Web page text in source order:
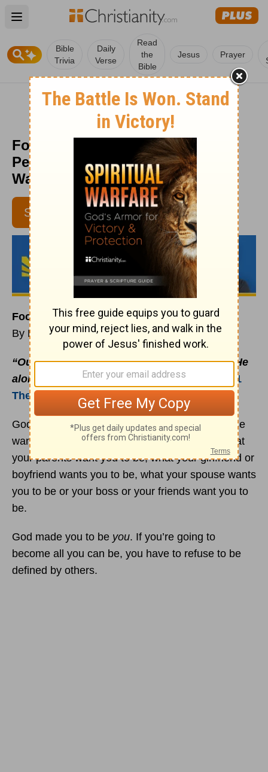
Open main menu
Bible
Trivia
Daily
Verse
Read
the
Bible
Jesus Prayer
Focus on Pleasing God, Not
People - Daily Hope with Rick
Warren - August 29, 2016
SUBSCRIBE
Focus on Pleasing God, Not People
By Rick Warren
“Our purpose is to please God, not people. He
alone examines the motives of our hearts”
1
Thessalonians 2:4b NLT, second edition).
God did not make you to be what somebody else
wants you to be. God didn’t make you to be what
your parents want you to be, what your girlfriend or
boyfriend wants you to be, what your spouse wants
you to be or your boss or your friends want you to
be.
God made you to be you. If you’re going to
become all you can be, you have to refuse to be
defined by others.